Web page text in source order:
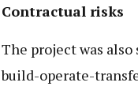
Contractual risks
The project was
build-operate-